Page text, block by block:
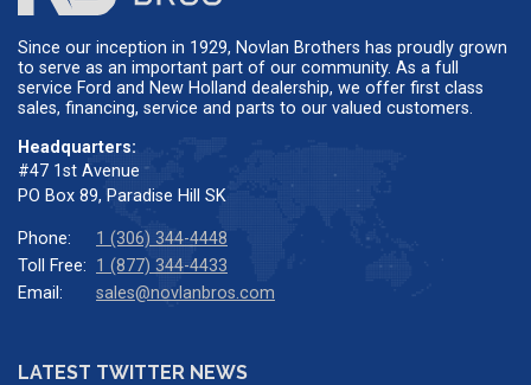
Since our inception in 1929, Novlan Brothers has proudly grown
to serve as an important part of our community. As a full
service Ford and New Holland dealership, we offer first class
sales, financing, service and parts to our valued customers.
Headquarters:
#47 1st Avenue
PO Box 89, Paradise Hill SK
Phone:
1 (306) 344-4448
Toll Free: 1 (877) 344-4433
Email:
sales@novlanbros.com
LATEST TWITTER NEWS